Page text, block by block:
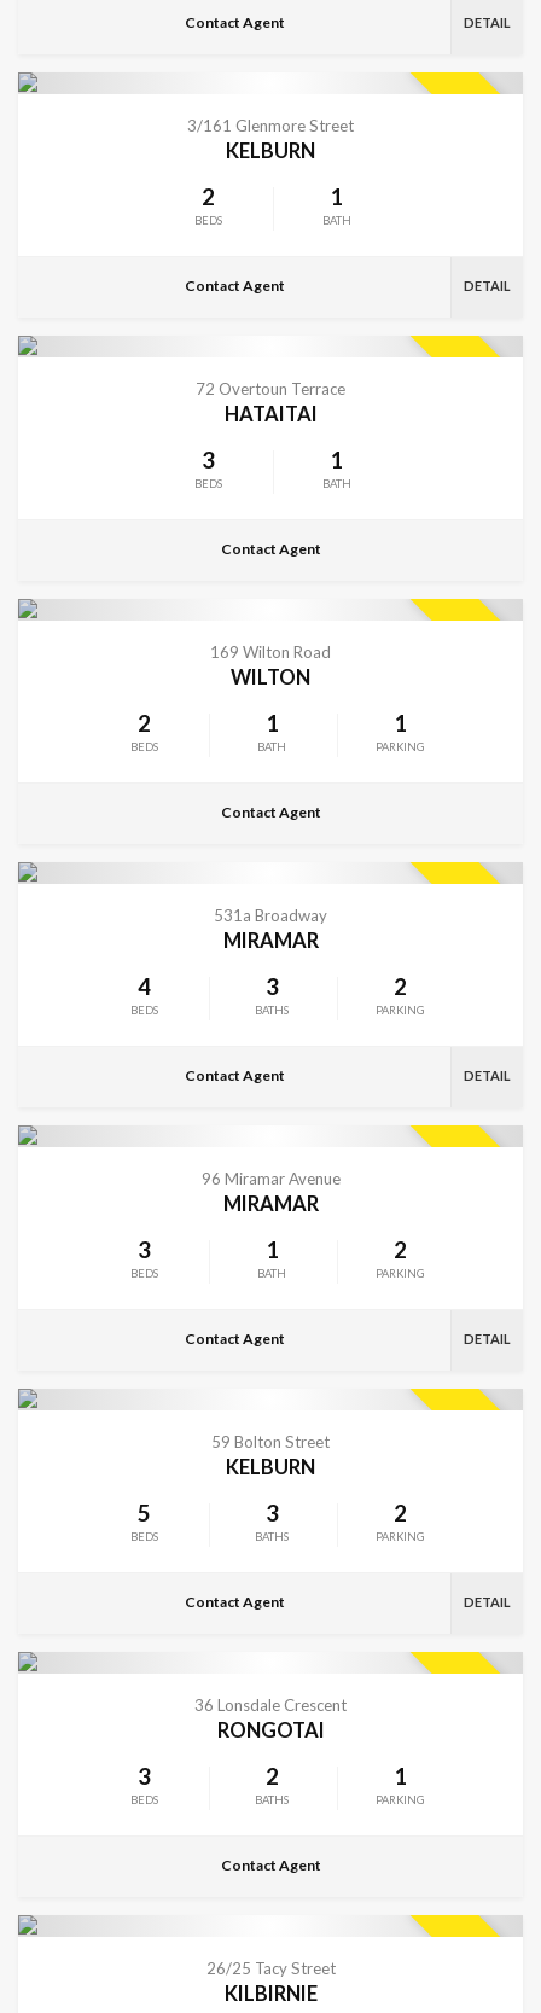
DETAIL
Contact Agent
3/161 Glenmore Street
KELBURN
2
BEDS
1
BATH
DETAIL
Contact Agent
72 Overtoun Terrace
HATAITAI
3
BEDS
1
BATH
Contact Agent
169 Wilton Road
WILTON
2
BEDS
1
BATH
1
PARKING
Contact Agent
531a Broadway
MIRAMAR
4
BEDS
3
BATHS
2
PARKING
DETAIL
Contact Agent
96 Miramar Avenue
MIRAMAR
3
BEDS
1
BATH
2
PARKING
DETAIL
Contact Agent
59 Bolton Street
KELBURN
5
BEDS
3
BATHS
2
PARKING
DETAIL
Contact Agent
36 Lonsdale Crescent
RONGOTAI
3
BEDS
2
BATHS
1
PARKING
Contact Agent
26/25 Tacy Street
KILBIRNIE